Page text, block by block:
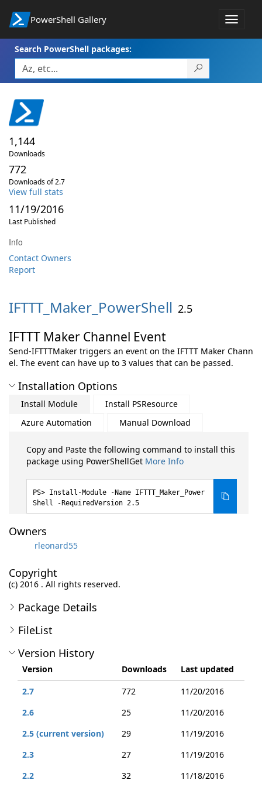
PowerShell Gallery
Toggle
Search PowerShell packages:
1,144
Downloads
772
Downloads of 2.7
View full stats
11/19/2016
Last Published
Info
Contact Owners
Report
IFTTT_Maker_PowerShell 2.5
IFTTT Maker Channel Event
Send-IFTTTMaker triggers an event on the IFTTT Maker Chann
el. The event can have up to 3 values that can be passed.
Installation Options
Install Module
Install PSResource
Azure Automation
Manual Download
Copy and Paste the following command to install this
package using PowerShellGet More Info
Install-Module -Name IFTTT_Maker_Power
Shell -RequiredVersion 2.5
Owners
rleonard55
Copyright
(c) 2016 . All rights reserved.
Package Details
FileList
Version History
Version Downloads
Last updated
2.7
772
11/20/2016
2.6
25
11/20/2016
2.5 (current version)
29
11/19/2016
2.3
27
11/19/2016
2.2
32 11/18/2016